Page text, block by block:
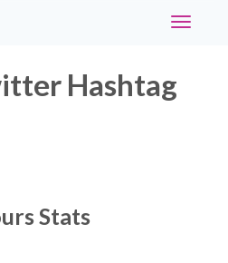
Toggle
Hashtag
Stats